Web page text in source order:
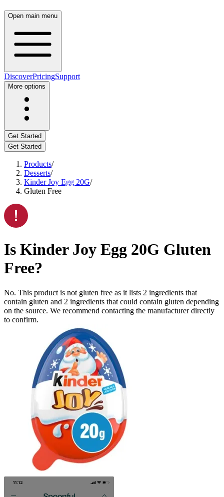
Open main menu
DiscoverPricingSupport
More options
Get Started
Get Started
Products/
Desserts/
Kinder Joy Egg 20G/
Gluten Free
Is Kinder Joy Egg 20G Gluten
Free?
No. This product is not gluten free as it lists 2 ingredients that
contain gluten and 2 ingredients that could contain gluten depending
on the source. We recommend contacting the manufacturer directly
to confirm.